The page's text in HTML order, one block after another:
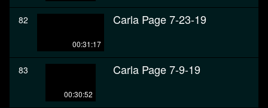
82
00:31:17
Carla Page 7-23-19
83
00:30:52
Carla Page 7-9-19